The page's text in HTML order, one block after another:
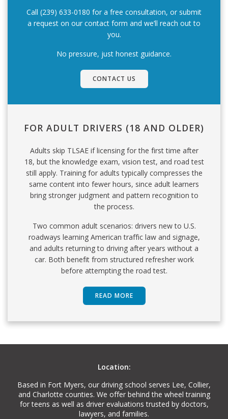
FOR ADULT DRIVERS (18 AND OLDER)
Adults skip TLSAE if licensing for the first time after
18, but the knowledge exam, vision test, and road test
still apply. Training for adults typically compresses the
same content into fewer hours, since adult learners
bring stronger judgment and pattern recognition to
the process.
Two common adult scenarios: drivers new to U.S.
roadways learning American traffic law and signage,
and adults returning to driving after years without a
car. Both benefit from structured refresher work
before attempting the road test.
READ MORE
Call (239) 633-0180 for a free consultation, or submit
a request on our contact form and we’ll reach out to
you.
No pressure, just honest guidance.
CONTACT US
Location:
Based in Fort Myers, our driving school serves Lee, Collier,
and Charlotte counties. We offer behind the wheel training
for teens as well as driver evaluations trusted by doctors,
lawyers, and families.